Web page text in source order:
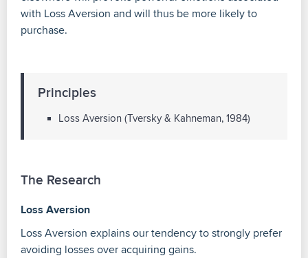
with Loss Aversion and will thus be more likely to
purchase.
Principles
Loss Aversion (Tversky & Kahneman, 1984)
The Research
Loss Aversion
Loss Aversion explains our tendency to strongly prefer
avoiding losses over acquiring gains.